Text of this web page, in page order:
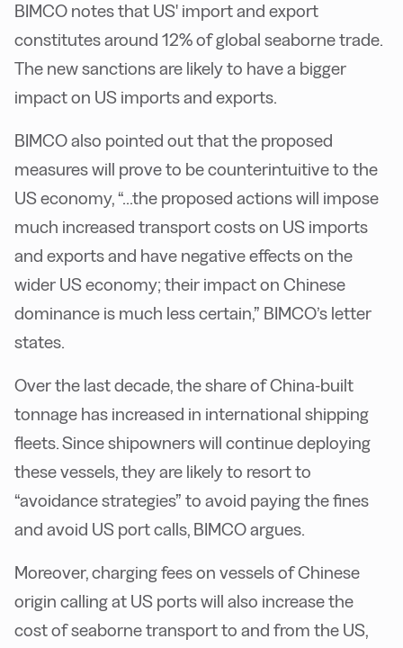
BIMCO notes that US' import and export
constitutes around 12% of global seaborne trade.
The new sanctions are likely to have a bigger
impact on US imports and exports.
BIMCO also pointed out that the proposed
measures will prove to be counterintuitive to the
US economy, “...the proposed actions will impose
much increased transport costs on US imports
and exports and have negative effects on the
wider US economy; their impact on Chinese
dominance is much less certain,” BIMCO’s letter
states.
Over the last decade, the share of China-built
tonnage has increased in international shipping
fleets. Since shipowners will continue deploying
these vessels, they are likely to resort to
“avoidance strategies” to avoid paying the fines
and avoid US port calls, BIMCO argues.
Moreover, charging fees on vessels of Chinese
origin calling at US ports will also increase the
cost of seaborne transport to and from the US,